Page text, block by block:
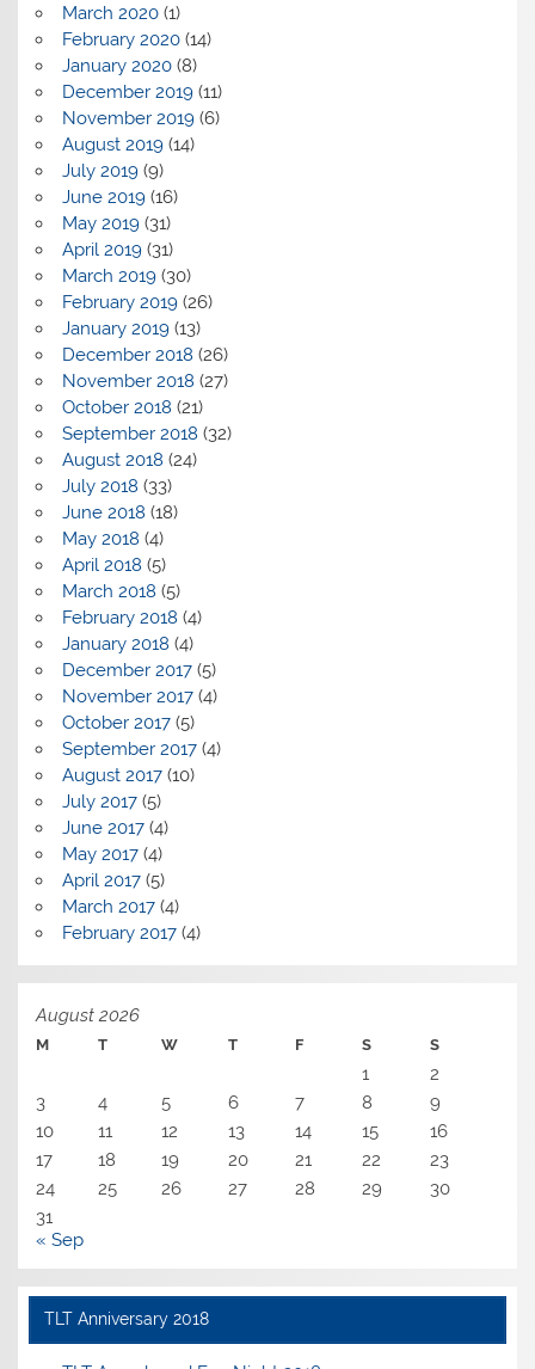
March 2020(1)
February 2020(14)
January 2020(8)
December 2019(11)
November 2019(6)
August 2019(14)
July 2019(9)
June 2019(16)
May 2019(31)
April 2019(31)
March 2019(30)
February 2019(26)
January 2019(13)
December 2018 (26)
November 2018 (27)
October 2018 (21)
September 2018 (32)
August 2018 (24)
July 2018 (33)
June 2018 (18)
May 2018 (4)
April 2018 (5)
March 2018 (5)
February 2018 (4)
January 2018 (4)
December 2017(5)
November 2017(4)
October 2017(5)
September 2017(4)
August 2017(10)
July 2017(5)
June 2017(4)
May 2017(4)
April 2017(5)
March 2017(4)
February 2017(4)
August 2026
M T W T F S S
1
2
3
4 5 6 7 8
9
10
11 12 13 14 15
16
17
18 19 20 21 22
23
24
25 26 27 28 29
30
31
« Sep
TLT Anniversary 2018